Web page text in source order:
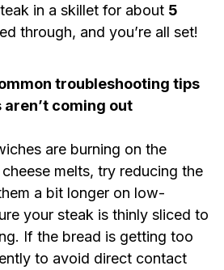
in a skillet for about 5
through, and you’re all set!
troubleshooting tips
coming out
are burning on the
melts, try reducing the
a bit longer on low-
your steak is thinly sliced to
If the bread is getting too
to avoid direct contact